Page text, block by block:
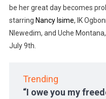
be her great day becomes
starring Nancy Isime, IK
Nlewedim, and Uche
July 9th.
Trending
“I owe you my